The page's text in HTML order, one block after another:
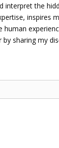
interpret the
inspires
sharing my